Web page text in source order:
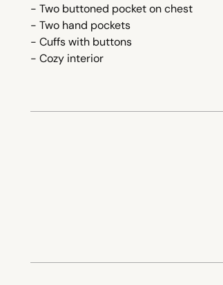
- Two buttoned pocket on chest
- Two hand pockets
- Cuffs with buttons
- Cozy interior